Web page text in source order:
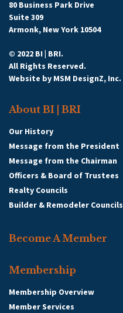
80 Business Park Drive
Suite 309
Armonk, New York 10504
© 2022 BI | BRI.
All Rights Reserved.
Website by MSM DesignZ, Inc.
About BI | BRI
Our History
Message from the President
Message from the Chairman
Officers & Board of Trustees
Realty Councils
Builder & Remodeler Councils
Become A Member
Membership
Membership Overview
Member Services